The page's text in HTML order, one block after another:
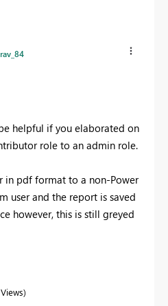
helpful if you elaborated on
role to an admin role.
in pdf format to a non-Power
user and the report is saved
however, this is still greyed